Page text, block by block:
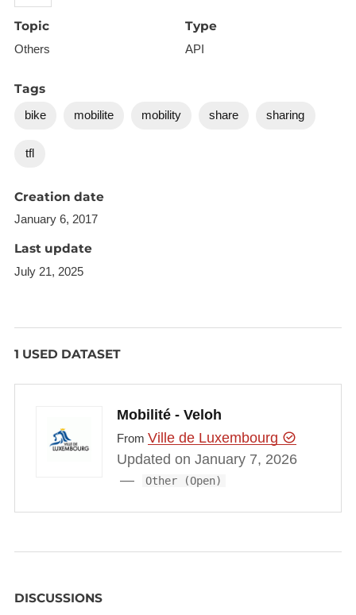
    "features": [{
        "type": "Feature",
            "type": "Point",
        "properties": {
            "city": null,
"address": "MERCIER - RUE DU COMMERCE /
            "photo": null,
            "available_ebikes": 0,
            "available_docks": 7,
                "status": "occupied",
                "bikeType": "manual"
            }, {
                "status": "occupied",
                "status": "occupied",
Topic
Others
Type
API
Tags
bike mobilite mobility share sharing
tfl
Creation date
January 6, 2017
Last update
July 21, 2025
1 USED DATASET
Mobilité - Veloh
From Ville de Luxembourg
Updated on January 7, 2026
Other (Open)
DISCUSSIONS